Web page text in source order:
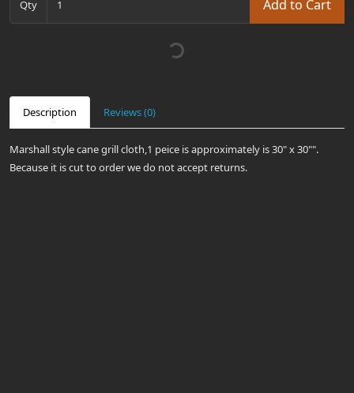
Qty Add to Cart
Description Reviews (0)
Marshall style cane grill cloth,1 peice is approximately is 30" x 30"".
Because it is cut to order we do not accept returns.